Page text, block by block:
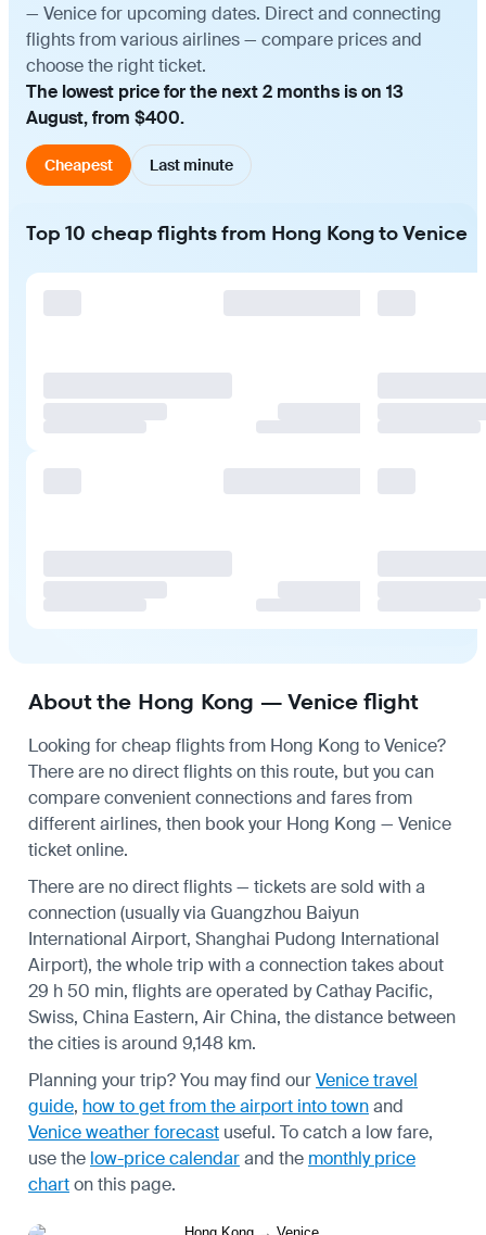
— Venice for upcoming dates. Direct and connecting
flights from various airlines — compare prices and
choose the right ticket.
The lowest price for the next 2 months is on 13
August, from $400.
Cheapest Last minute
Top 10 cheap flights from Hong Kong to Venice
About the Hong Kong — Venice flight
Looking for cheap flights from Hong Kong to Venice?
There are no direct flights on this route, but you can
compare convenient connections and fares from
different airlines, then book your Hong Kong — Venice
ticket online.
There are no direct flights — tickets are sold with a
connection (usually via Guangzhou Baiyun
International Airport, Shanghai Pudong International
Airport), the whole trip with a connection takes about
29 h 50 min, flights are operated by Cathay Pacific,
Swiss, China Eastern, Air China, the distance between
the cities is around 9,148 km.
Planning your trip? You may find ourVenice travel
guide, how to get from the airport into townand
Venice weather forecast useful. To catch a low fare,
use the low-price calendarand the monthly price
charton this page.